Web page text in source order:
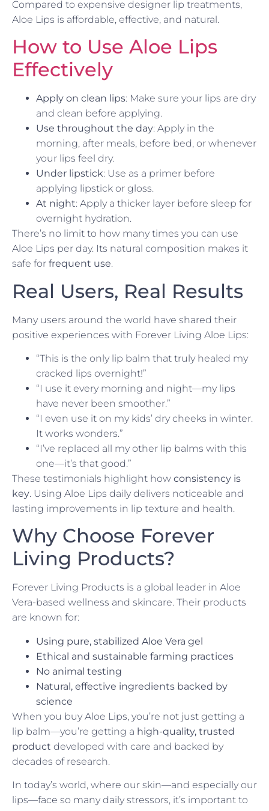
Compared to expensive designer lip treatments,
Aloe Lips is affordable, effective, and natural.
How to Use Aloe Lips
Effectively
Apply on clean lips: Make sure your lips are dry
and clean before applying.
Use throughout the day: Apply in the
morning, after meals, before bed, or whenever
your lips feel dry.
Under lipstick: Use as a primer before
applying lipstick or gloss.
At night: Apply a thicker layer before sleep for
overnight hydration.
There’s no limit to how many times you can use
Aloe Lips per day. Its natural composition makes it
safe for frequent use.
Real Users, Real Results
Many users around the world have shared their
positive experiences with Forever Living Aloe Lips:
“This is the only lip balm that truly healed my
cracked lips overnight!”
“I use it every morning and night—my lips
have never been smoother.”
“I even use it on my kids’ dry cheeks in winter.
It works wonders.”
“I’ve replaced all my other lip balms with this
one—it’s that good.”
These testimonials highlight how consistency is
key. Using Aloe Lips daily delivers noticeable and
lasting improvements in lip texture and health.
Why Choose Forever
Living Products?
Forever Living Products is a global leader in Aloe
Vera-based wellness and skincare. Their products
are known for:
Using pure, stabilized Aloe Vera gel
Ethical and sustainable farming practices
No animal testing
Natural, effective ingredients backed by
science
When you buy Aloe Lips, you’re not just getting a
lip balm—you’re getting a high-quality, trusted
product developed with care and backed by
decades of research.
In today’s world, where our skin—and especially our
lips—face so many daily stressors, it’s important to